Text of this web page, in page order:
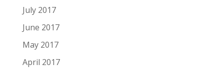
July 2017
June 2017
May 2017
April 2017